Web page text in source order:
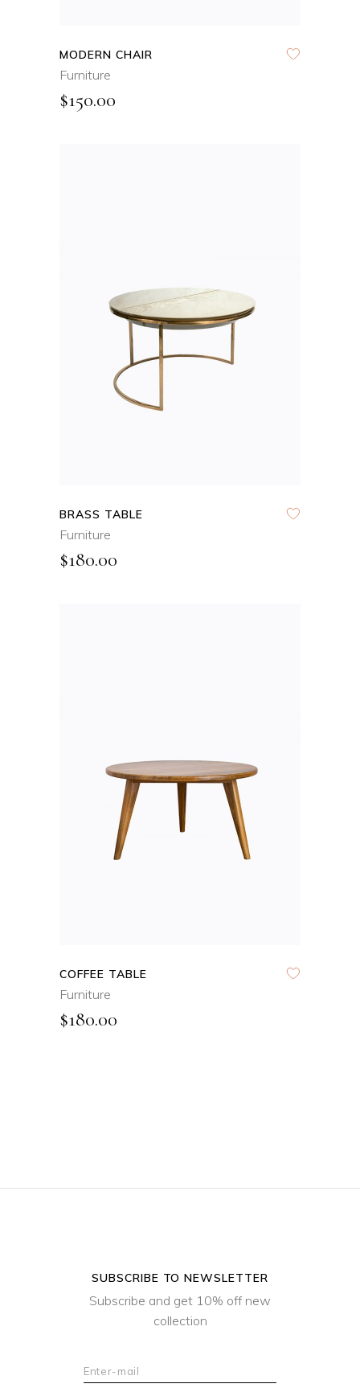
MODERN CHAIR
Furniture
$150.00
ADD TO CART
QUICK VIEW
BRASS TABLE
Furniture
$180.00
QUICK VIEW
COFFEE TABLE
Furniture
$180.00
SUBSCRIBE TO NEWSLETTER
Subscribe and get 10% off new
collection